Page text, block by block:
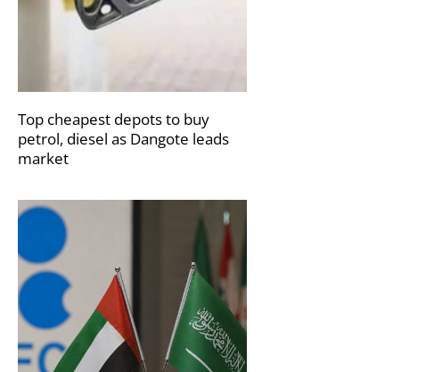
Top cheapest depots to buy
petrol, diesel as Dangote leads
market